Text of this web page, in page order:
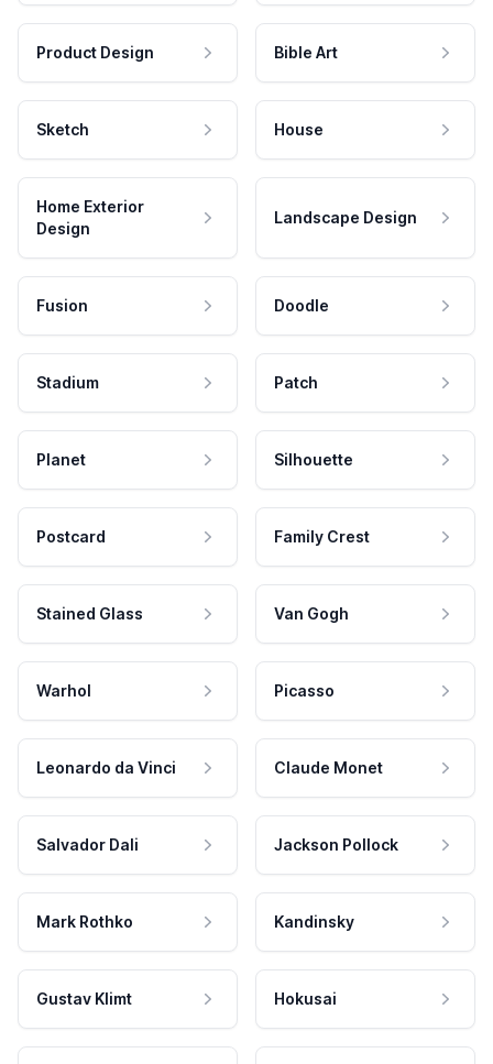
Product Design Bible Art
Sketch House
Home Exterior
Design
Landscape Design
Fusion Doodle
Stadium Patch
Planet Silhouette
Postcard Family Crest
Stained Glass Van Gogh
Warhol Picasso
Leonardo da Vinci Claude Monet
Salvador Dali Jackson Pollock
Mark Rothko Kandinsky
Gustav Klimt Hokusai